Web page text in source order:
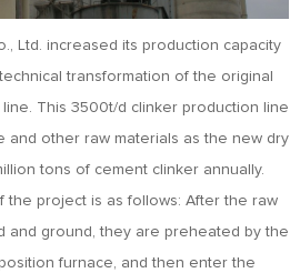
Ltd. increased its production capacity
transformation of the original
This 3500t/d clinker production line
and other raw materials as the new dry
tons of cement clinker annually.
the project is as follows: After the raw
and ground, they are preheated by the
furnace, and then enter the